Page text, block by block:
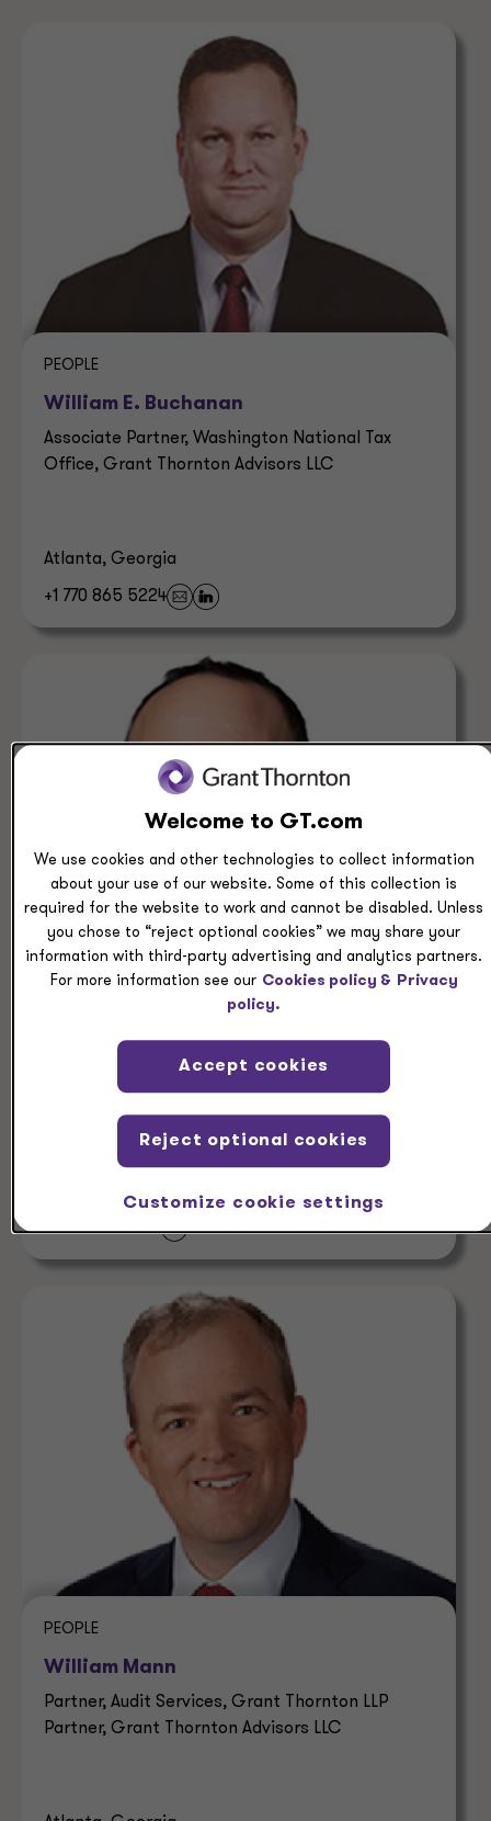
PEOPLE
William E. Buchanan
Associate Partner, Washington National Tax
Office, Grant Thornton Advisors LLC
Atlanta, Georgia
+1 770 865 5224
Rob Levin
Partner, Corporate Strategic Federal Tax
Services Grant Thornton Advisors LLC
+1 404 475 0190
PEOPLE
William Mann
Partner, Audit Services, Grant Thornton LLP
Partner, Grant Thornton Advisors LLC
Welcome to GT.com
We use cookies and other technologies to collect information
about your use of our website. Some of this collection is
required for the website to work and cannot be disabled. Unless
you chose to “reject optional cookies” we may share your
information with third-party advertising and analytics partners.
For more information see our Cookies policy & Privacy
policy.
Customize cookie settings
Reject optional cookies
Accept cookies